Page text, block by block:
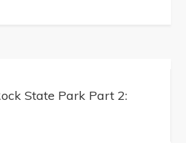
State Park Part 2: